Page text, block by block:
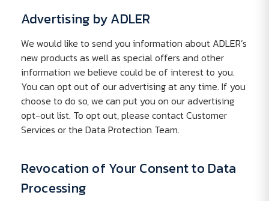
Advertising by ADLER
We would like to send you information about ADLER’s
new products as well as special offers and other
information we believe could be of interest to you.
You can opt out of our advertising at any time. If you
choose to do so, we can put you on our advertising
opt-out list. To opt out, please contact Customer
Services or the Data Protection Team.
Revocation of Your Consent to Data
Processing